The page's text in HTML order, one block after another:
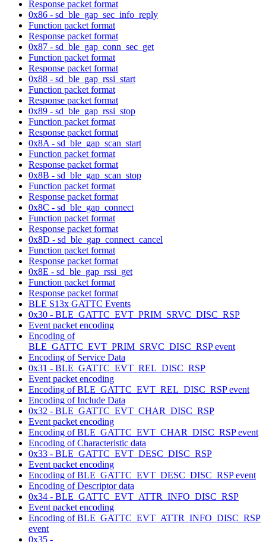
Response packet format
0x86 - sd_ble_gap_sec_info_reply
Function packet format
Response packet format
0x87 - sd_ble_gap_conn_sec_get
Function packet format
Response packet format
0x88 - sd_ble_gap_rssi_start
Function packet format
Response packet format
0x89 - sd_ble_gap_rssi_stop
Function packet format
Response packet format
0x8A - sd_ble_gap_scan_start
Function packet format
Response packet format
0x8B - sd_ble_gap_scan_stop
Function packet format
Response packet format
0x8C - sd_ble_gap_connect
Function packet format
Response packet format
0x8D - sd_ble_gap_connect_cancel
Function packet format
Response packet format
0x8E - sd_ble_gap_rssi_get
Function packet format
Response packet format
BLE S13x GATTC Events
0x30 - BLE_GATTC_EVT_PRIM_SRVC_DISC_RSP
Event packet encoding
Encoding of
BLE_GATTC_EVT_PRIM_SRVC_DISC_RSP event
Encoding of Service Data
0x31 - BLE_GATTC_EVT_REL_DISC_RSP
Event packet encoding
Encoding of BLE_GATTC_EVT_REL_DISC_RSP event
Encoding of Include Data
0x32 - BLE_GATTC_EVT_CHAR_DISC_RSP
Event packet encoding
Encoding of BLE_GATTC_EVT_CHAR_DISC_RSP event
Encoding of Characteristic data
0x33 - BLE_GATTC_EVT_DESC_DISC_RSP
Event packet encoding
Encoding of BLE_GATTC_EVT_DESC_DISC_RSP event
Encoding of Descriptor data
0x34 - BLE_GATTC_EVT_ATTR_INFO_DISC_RSP
Event packet encoding
Encoding of BLE_GATTC_EVT_ATTR_INFO_DISC_RSP
event
0x35 -